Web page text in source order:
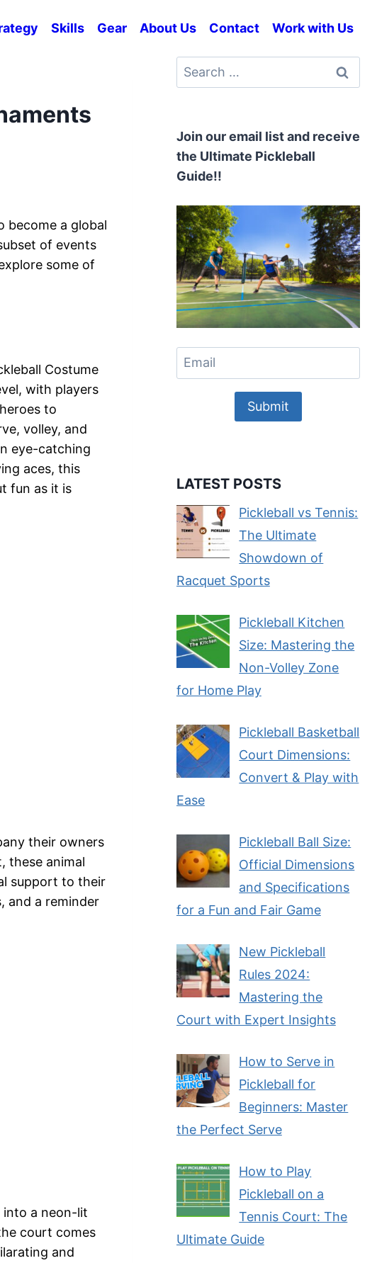
Skills Gear About Us Contact Work with Us
become a global
of events
some of
Costume
with players
to
volley, and
eye-catching
aces, this
fun as it is
their owners
these animal
support to their
and a reminder
into a neon-lit
court comes
and
Search
for:
Join our email list and receive
the Ultimate Pickleball
Guide!!
Submit
LATEST POSTS
Pickleball vs Tennis:
The Ultimate
Showdown of
Racquet Sports
Pickleball Kitchen
Size: Mastering the
Non-Volley Zone
for Home Play
Pickleball Basketball
Court Dimensions:
Convert & Play with
Ease
Pickleball Ball Size:
Official Dimensions
and Specifications
for a Fun and Fair Game
New Pickleball
Rules 2024:
Mastering the
Court with Expert Insights
How to Serve in
Pickleball for
Beginners: Master
the Perfect Serve
How to Play
Pickleball on a
Tennis Court: The
Ultimate Guide